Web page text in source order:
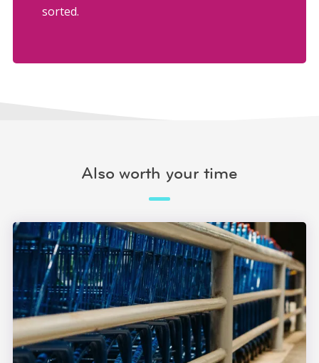
sorted.
Also worth your time